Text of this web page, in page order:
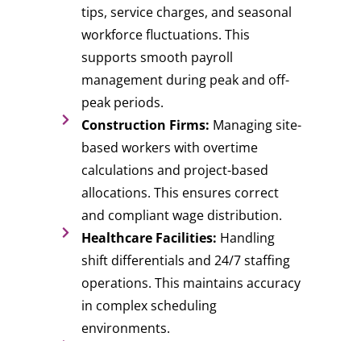
tips, service charges, and seasonal
workforce fluctuations. This
supports smooth payroll
management during peak and off-
peak periods.
Construction Firms: Managing site-
based workers with overtime
calculations and project-based
allocations. This ensures correct
and compliant wage distribution.
Healthcare Facilities: Handling
shift differentials and 24/7 staffing
operations. This maintains accuracy
in complex scheduling
environments.